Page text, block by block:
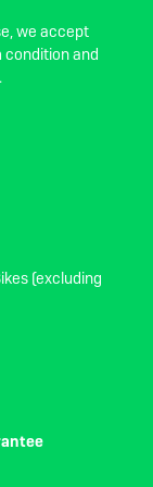
we accept
condition and
(excluding